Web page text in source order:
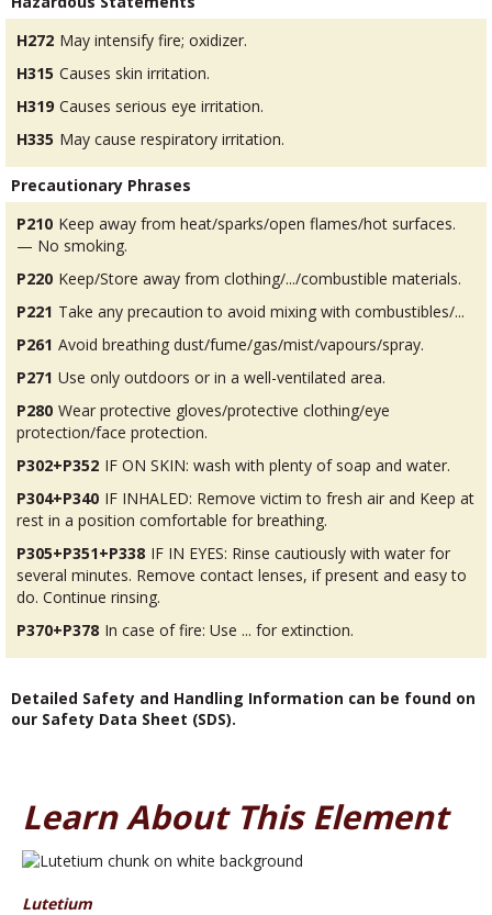
H272 May intensify fire; oxidizer.
H315 Causes skin irritation.
H319 Causes serious eye irritation.
H335 May cause respiratory irritation.
Precautionary Phrases
P210 Keep away from heat/sparks/open flames/hot surfaces.
— No smoking.
P220 Keep/Store away from clothing/.../combustible materials.
P221 Take any precaution to avoid mixing with combustibles/...
P261 Avoid breathing dust/fume/gas/mist/vapours/spray.
P271 Use only outdoors or in a well-ventilated area.
P280 Wear protective gloves/protective clothing/eye
protection/face protection.
P302+P352 IF ON SKIN: wash with plenty of soap and water.
P304+P340 IF INHALED: Remove victim to fresh air and Keep at
rest in a position comfortable for breathing.
P305+P351+P338 IF IN EYES: Rinse cautiously with water for
several minutes. Remove contact lenses, if present and easy to
do. Continue rinsing.
P370+P378 In case of fire: Use ... for extinction.
Detailed Safety and Handling Information can be found on
our Safety Data Sheet (SDS).
Learn About This Element
Lutetium